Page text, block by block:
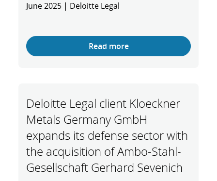
June 2025 | Deloitte Legal
Read more
Deloitte Legal client Kloeckner
Metals Germany GmbH
expands its defense sector with
the acquisition of Ambo-Stahl-
Gesellschaft Gerhard Sevenich